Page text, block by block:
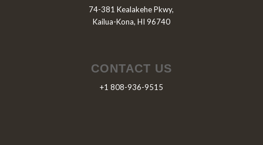
74-381 Kealakehe Pkwy,
Kailua-Kona, HI 96740
CONTACT US
+1 808-936-9515